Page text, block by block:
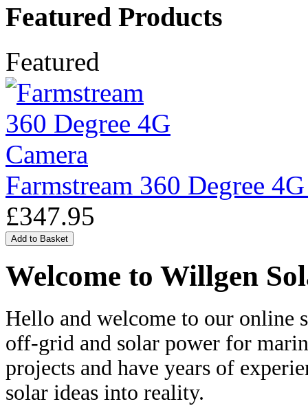
Featured Products
Featured
Farmstream 360 Degree
£347.95
Welcome to Willgen
Hello and welcome to our online
off-grid and solar power for
projects and have years of
solar ideas into reality.